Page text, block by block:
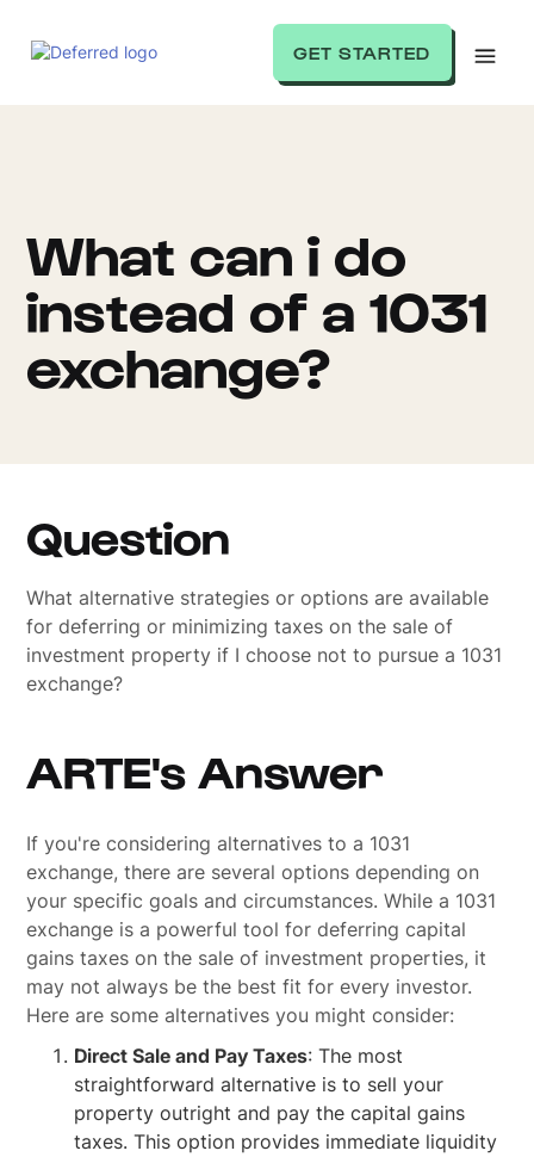
GET STARTED
What can i do
instead of a 1031
exchange?
Question
What alternative strategies or options are available
for deferring or minimizing taxes on the sale of
investment property if I choose not to pursue a 1031
exchange?
ARTE's Answer
If you're considering alternatives to a 1031
exchange, there are several options depending on
your specific goals and circumstances. While a 1031
exchange is a powerful tool for deferring capital
gains taxes on the sale of investment properties, it
may not always be the best fit for every investor.
Here are some alternatives you might consider:
Direct Sale and Pay Taxes: The most
straightforward alternative is to sell your
property outright and pay the capital gains
taxes. This option provides immediate liquidity